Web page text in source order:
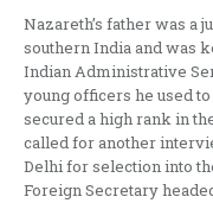
Nazareth’s father was a
southern India and was
Indian Administrative
young officers he used
secured a high rank in
called for another
Delhi for selection into
Foreign Secretary